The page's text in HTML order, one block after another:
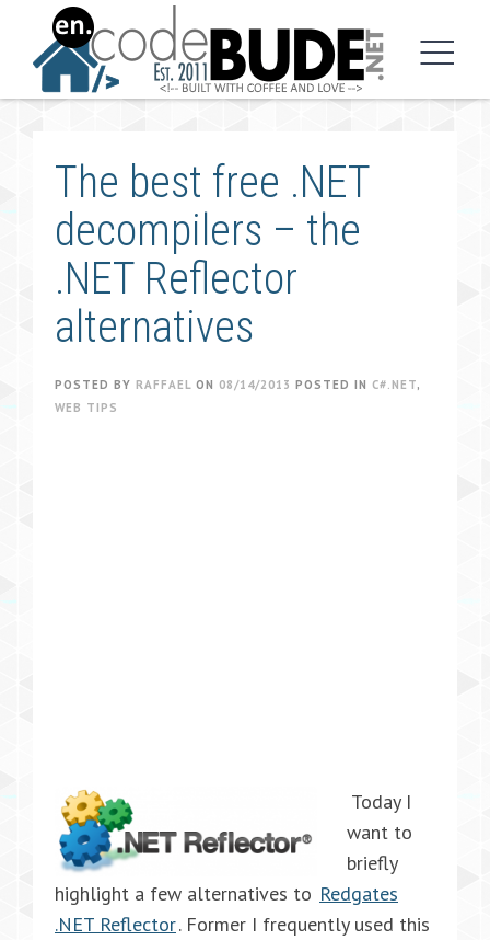
content
The best free .NET
decompilers – the
.NET Reflector
alternatives
POSTED BY RAFFAEL ON 08/14/2013 POSTED IN C#.NET,
WEB TIPS
Today I
want to
briefly
highlight a few alternatives to Redgates
.NET Reflector. Former I frequently used this